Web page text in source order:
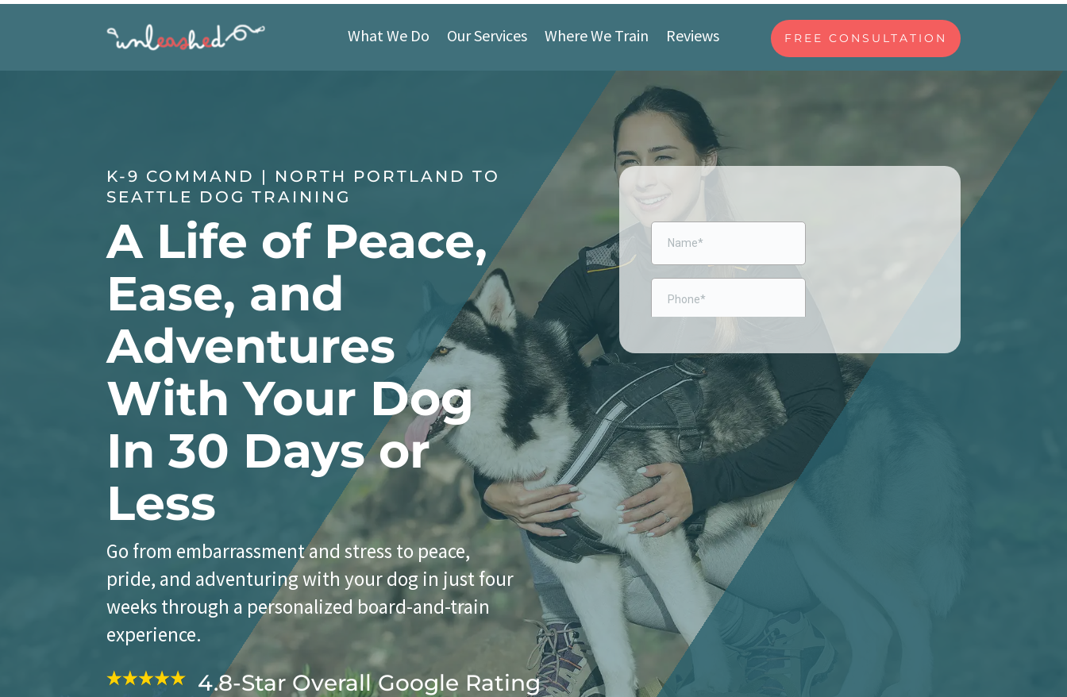
What We Do Our Services Where We Train Reviews FREE CONSULTATION
K-9 COMMAND | NORTH PORTLAND TO
SEATTLE DOG TRAINING
A Life of Peace,
Ease, and
Adventures
With Your Dog
In 30 Days or
Less
Go from embarrassment and stress to peace,
pride, and adventuring with your dog in just four
weeks through a personalized board-and-train
experience.
4.8-Star Overall Google Rating